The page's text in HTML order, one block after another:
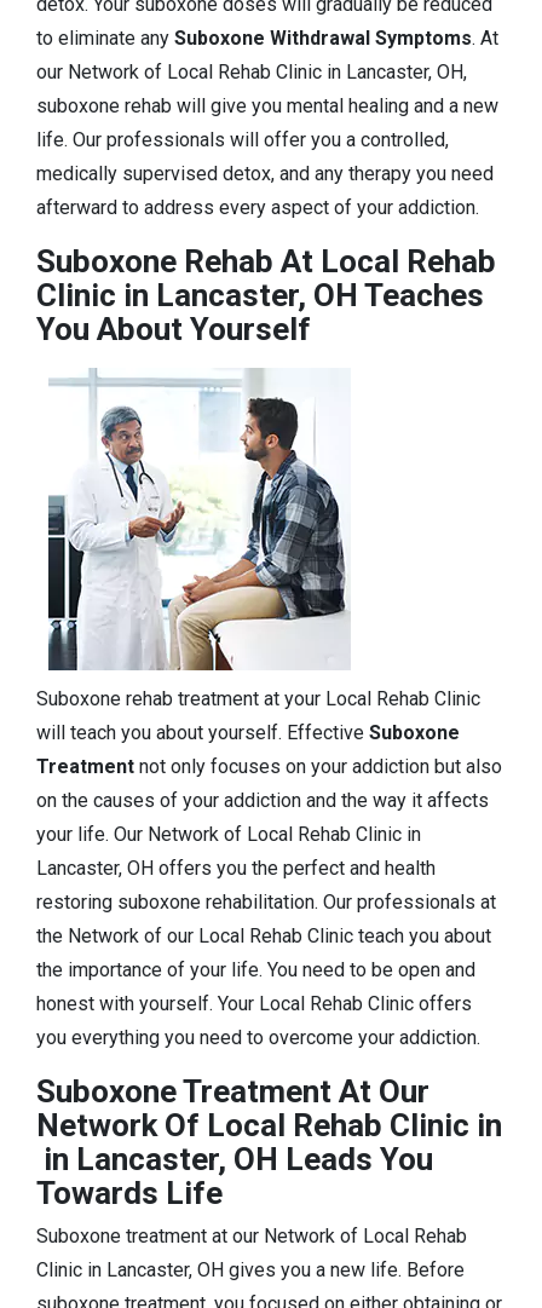
to eliminate any Suboxone Withdrawal Symptoms. At
our Network of Local Rehab Clinic in Lancaster, OH,
suboxone rehab will give you mental healing and a new
life. Our professionals will offer you a controlled,
medically supervised detox, and any therapy you need
afterward to address every aspect of your addiction.
Suboxone Rehab At Local Rehab
Clinic in Lancaster, OH Teaches
You About Yourself
Suboxone rehab treatment at your Local Rehab Clinic
will teach you about yourself. Effective Suboxone
Treatment not only focuses on your addiction but also
on the causes of your addiction and the way it affects
your life. Our Network of Local Rehab Clinic in
Lancaster, OH offers you the perfect and health
restoring suboxone rehabilitation. Our professionals at
the Network of our Local Rehab Clinic teach you about
the importance of your life. You need to be open and
honest with yourself. Your Local Rehab Clinic offers
you everything you need to overcome your addiction.
Suboxone Treatment At Our
Network Of Local Rehab Clinic in
in Lancaster, OH Leads You
Towards Life
Suboxone treatment at our Network of Local Rehab
Clinic in Lancaster, OH gives you a new life. Before